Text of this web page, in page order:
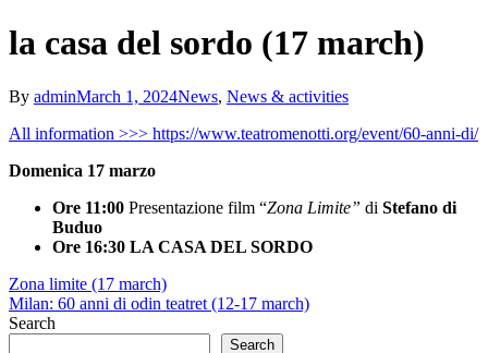
la casa del sordo (17 march)
By adminMarch 1, 2024News, News & activities
All information >>> https://www.teatromenotti.org/event/60-anni-di/
Domenica 17 marzo
Ore 11:00 Presentazione film “Zona Limite” di Stefano di
Buduo
Ore 16:30 LA CASA DEL SORDO
Zona limite (17 march)
Milan: 60 anni di odin teatret (12-17 march)
Search
Search